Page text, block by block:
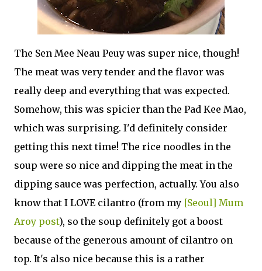
The Sen Mee Neau Peuy was super nice, though!
The meat was very tender and the flavor was
really deep and everything that was expected.
Somehow, this was spicier than the Pad Kee Mao,
which was surprising. I'd definitely consider
getting this next time! The rice noodles in the
soup were so nice and dipping the meat in the
dipping sauce was perfection, actually. You also
know that I LOVE cilantro (from my [Seoul] Mum
Aroy post), so the soup definitely got a boost
because of the generous amount of cilantro on
top. It's also nice because this is a rather